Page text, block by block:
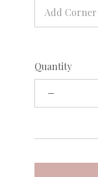
Add
Quantity